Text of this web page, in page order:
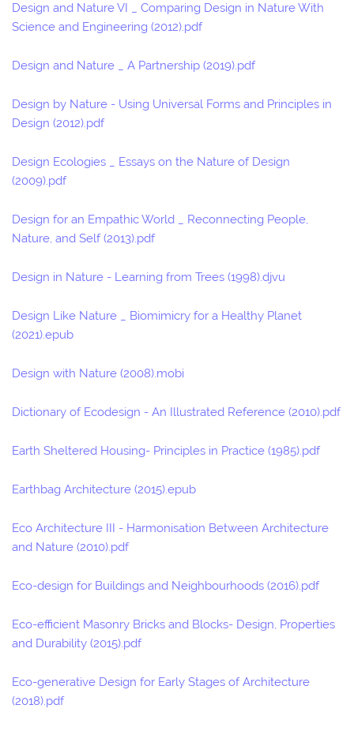
Design and Nature VI _ Comparing Design in Nature With
Science and Engineering (2012).pdf
Design and Nature _ A Partnership (2019).pdf
Design by Nature - Using Universal Forms and Principles in
Design (2012).pdf
Design Ecologies _ Essays on the Nature of Design
(2009).pdf
Design for an Empathic World _ Reconnecting People,
Nature, and Self (2013).pdf
Design in Nature - Learning from Trees (1998).djvu
Design Like Nature _ Biomimicry for a Healthy Planet
(2021).epub
Design with Nature (2008).mobi
Dictionary of Ecodesign - An Illustrated Reference (2010).pdf
Earth Sheltered Housing- Principles in Practice (1985).pdf
Earthbag Architecture (2015).epub
Eco Architecture III - Harmonisation Between Architecture
and Nature (2010).pdf
Eco-design for Buildings and Neighbourhoods (2016).pdf
Eco-efficient Masonry Bricks and Blocks- Design, Properties
and Durability (2015).pdf
Eco-generative Design for Early Stages of Architecture
(2018).pdf